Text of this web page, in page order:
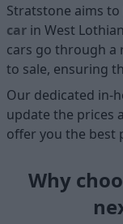
Stratstone aims
car in West
cars go through a
to sale, ensuring
Our dedicated in-
update the prices
offer you the best
Why